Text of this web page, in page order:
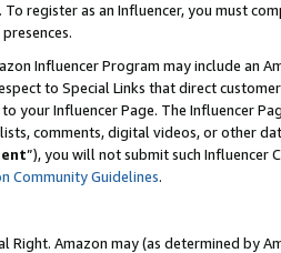
register as an Influencer, you must
Influencer Program may include an
to Special Links that direct
your Influencer Page. The Influencer
comments, digital videos, or other
”), you will not submit such
Community Guidelines.
Right. Amazon may (as determined by